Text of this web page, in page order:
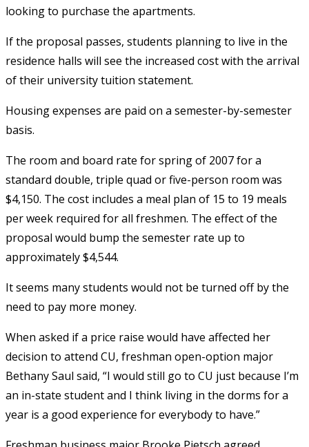
looking to purchase the apartments.
If the proposal passes, students planning to live in the
residence halls will see the increased cost with the arrival
of their university tuition statement.
Housing expenses are paid on a semester-by-semester
basis.
The room and board rate for spring of 2007 for a
standard double, triple quad or five-person room was
$4,150. The cost includes a meal plan of 15 to 19 meals
per week required for all freshmen. The effect of the
proposal would bump the semester rate up to
approximately $4,544.
It seems many students would not be turned off by the
need to pay more money.
When asked if a price raise would have affected her
decision to attend CU, freshman open-option major
Bethany Saul said, “I would still go to CU just because I’m
an in-state student and I think living in the dorms for a
year is a good experience for everybody to have.”